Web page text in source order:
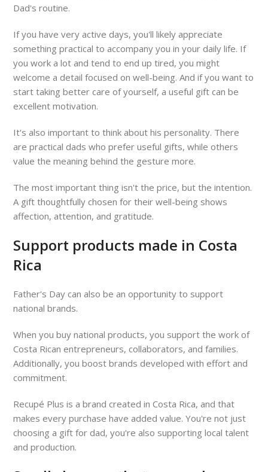
Dad's routine.
If you have very active days, you'll likely appreciate
something practical to accompany you in your daily life. If
you work a lot and tend to end up tired, you might
welcome a detail focused on well-being. And if you want to
start taking better care of yourself, a useful gift can be
excellent motivation.
It's also important to think about his personality. There
are practical dads who prefer useful gifts, while others
value the meaning behind the gesture more.
The most important thing isn't the price, but the intention.
A gift thoughtfully chosen for their well-being shows
affection, attention, and gratitude.
Support products made in Costa
Rica
Father's Day can also be an opportunity to support
national brands.
When you buy national products, you support the work of
Costa Rican entrepreneurs, collaborators, and families.
Additionally, you boost brands developed with effort and
commitment.
Recupé Plus is a brand created in Costa Rica, and that
makes every purchase have added value. You're not just
choosing a gift for dad, you're also supporting local talent
and production.